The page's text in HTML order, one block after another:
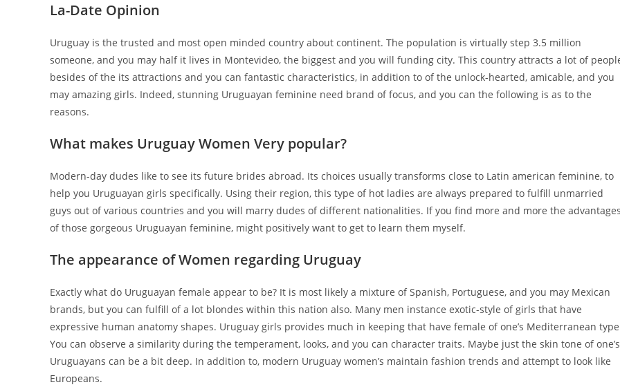
La-Date Opinion
Uruguay is the trusted and most open minded country about continent. The population is virtually step 3.5 million
someone, and you may half it lives in Montevideo, the biggest and you will funding city. This country attracts a lot of
besides of the its attractions and you can fantastic characteristics, in addition to of the unlock-hearted, amicable, and you
may amazing girls. Indeed, stunning Uruguayan feminine need brand of focus, and you can the following is as to the
reasons.
What makes Uruguay Women Very popular?
Modern-day dudes like to see its future brides abroad. Its choices usually transforms close to Latin american feminine, to
help you Uruguayan girls specifically. Using their region, this type of hot ladies are always prepared to fulfill unmarried
guys out of various countries and you will marry dudes of different nationalities. If you find more and more the
of those gorgeous Uruguayan feminine, might positively want to get to learn them myself.
The appearance of Women regarding Uruguay
Exactly what do Uruguayan female appear to be? It is most likely a mixture of Spanish, Portuguese, and you may Mexican
brands, but you can fulfill of a lot blondes within this nation also. Many men instance exotic-style of girls that have
expressive human anatomy shapes. Uruguay girls provides much in keeping that have female of one’s Mediterranean
You can observe a similarity during the temperament, looks, and you can character traits. Maybe just the skin tone of one’s
Uruguayans can be a bit deep. In addition to, modern Uruguay women’s maintain fashion trends and attempt to look like
Europeans.